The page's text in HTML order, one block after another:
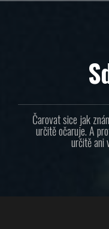
Čarovat sice jak
určitě očaruje. A
určitě ani